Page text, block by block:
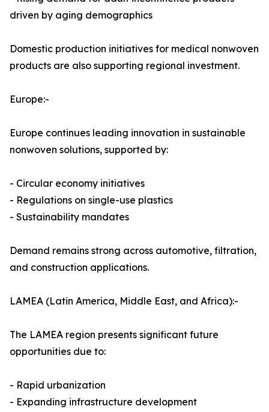
driven by aging demographics
Domestic production initiatives for medical nonwoven
products are also supporting regional investment.
Europe:-
Europe continues leading innovation in sustainable
nonwoven solutions, supported by:
- Circular economy initiatives
- Regulations on single-use plastics
- Sustainability mandates
Demand remains strong across automotive, filtration,
and construction applications.
LAMEA (Latin America, Middle East, and Africa):-
The LAMEA region presents significant future
opportunities due to:
- Rapid urbanization
- Expanding infrastructure development